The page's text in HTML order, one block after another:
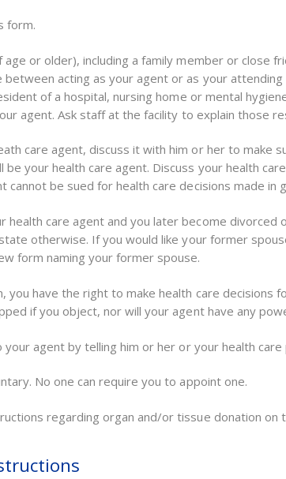
form.
age or older), including a family member or close
acting as your agent or as your
of a hospital, nursing home or mental
agent. Ask staff at the facility to explain those
care agent, discuss it with him or her to make
your health care agent. Discuss your health
cannot be sued for health care decisions made in
health care agent and you later become
otherwise. If you would like your former
form naming your former spouse.
you have the right to make health care decisions
if you object, nor will your agent have any
agent by telling him or her or your health
No one can require you to appoint one.
regarding organ and/or tissue donation on